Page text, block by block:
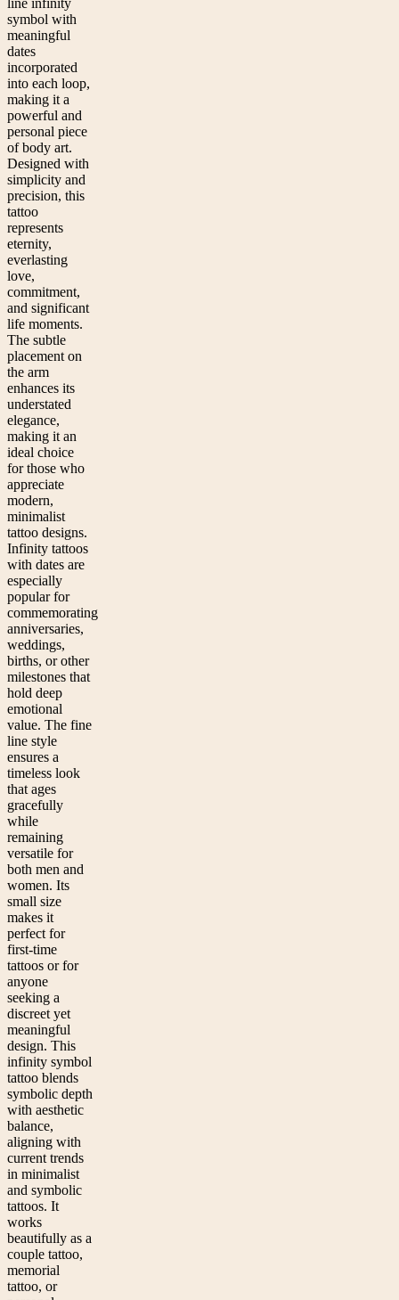
line infinity
symbol with
meaningful
dates
incorporated
into each loop,
making it a
powerful and
personal piece
of body art.
Designed with
simplicity and
precision, this
tattoo
represents
eternity,
everlasting
love,
commitment,
and significant
life moments.
The subtle
placement on
the arm
enhances its
understated
elegance,
making it an
ideal choice
for those who
appreciate
modern,
minimalist
tattoo designs.
Infinity tattoos
with dates are
especially
popular for
commemorating
anniversaries,
weddings,
births, or other
milestones that
hold deep
emotional
value. The fine
line style
ensures a
timeless look
that ages
gracefully
while
remaining
versatile for
both men and
women. Its
small size
makes it
perfect for
first-time
tattoos or for
anyone
seeking a
discreet yet
meaningful
design. This
infinity symbol
tattoo blends
symbolic depth
with aesthetic
balance,
aligning with
current trends
in minimalist
and symbolic
tattoos. It
works
beautifully as a
couple tattoo,
memorial
tattoo, or